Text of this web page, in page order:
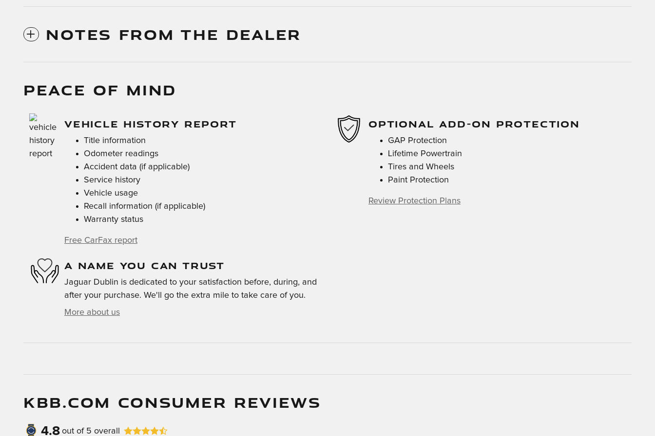
NOTES FROM THE DEALER
PEACE OF MIND
VEHICLE HISTORY REPORT
Title information
Odometer readings
Accident data (if applicable)
Service history
Vehicle usage
Recall information (if applicable)
Warranty status
Free CarFax report
OPTIONAL ADD-ON PROTECTION
GAP Protection
Lifetime Powertrain
Tires and Wheels
Paint Protection
Review Protection Plans
A NAME YOU CAN TRUST
Jaguar Dublin is dedicated to your satisfaction before, during, and
after your purchase. We'll go the extra mile to take care of you.
More about us
KBB.COM CONSUMER REVIEWS
4.8 out of 5 overall